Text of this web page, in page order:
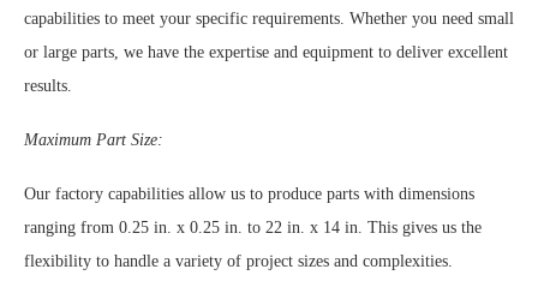
capabilities to meet your specific requirements. Whether you need small
or large parts, we have the expertise and equipment to deliver excellent
results.
Maximum Part Size:
Our factory capabilities allow us to produce parts with dimensions
ranging from 0.25 in. x 0.25 in. to 22 in. x 14 in. This gives us the
flexibility to handle a variety of project sizes and complexities.